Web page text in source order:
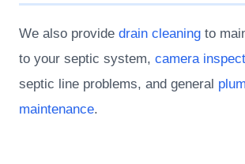
We also provide drain cleaning to
to your septic system, camera
septic line problems, and general
maintenance.